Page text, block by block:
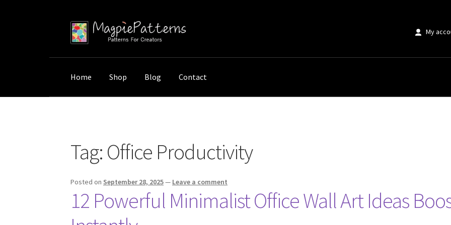
Skip
to
Skip
to
My
Home Shop Blog Contact
Tag: Office Productivity
Posted on September 28, 2025— Leave a comment
12 Powerful Minimalist Office Wall Art Ideas